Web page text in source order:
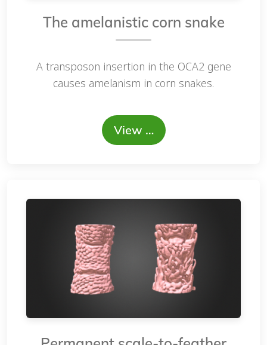
The amelanistic corn snake
A transposon insertion in the OCA2 gene
causes amelanism in corn snakes.
View …